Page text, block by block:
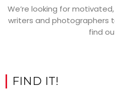
We’re looking for
writers and photographers
find
FIND IT!